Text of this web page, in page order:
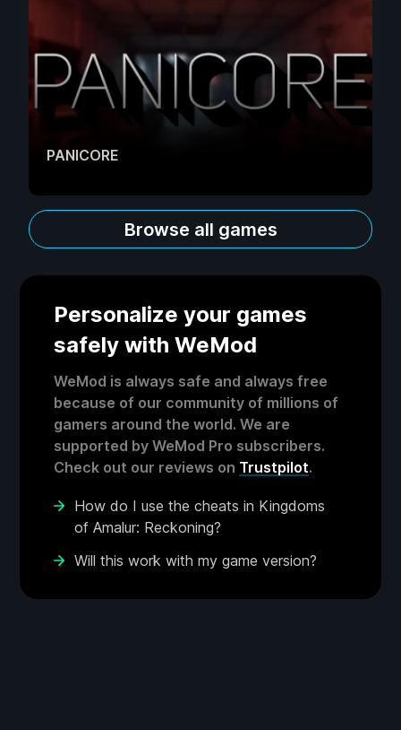
PANICORE
Browse all games
Personalize your games
safely with WeMod
WeMod is always safe and always free
because of our community of millions of
gamers around the world. We are
supported by WeMod Pro subscribers.
Check out our reviews on Trustpilot.
How do I use the cheats in Kingdoms
of Amalur: Reckoning?
Will this work with my game version?